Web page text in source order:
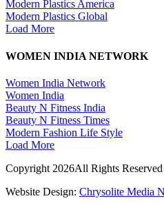
Modern Plastics America
Modern Plastics Global
Load More
WOMEN INDIA NETWORK
Women India Network
Women India
Beauty N Fitness India
Beauty N Fitness Times
Modern Fashion Life Style
Load More
Copyright 2026All Rights
Website Design: Chrysolite Media